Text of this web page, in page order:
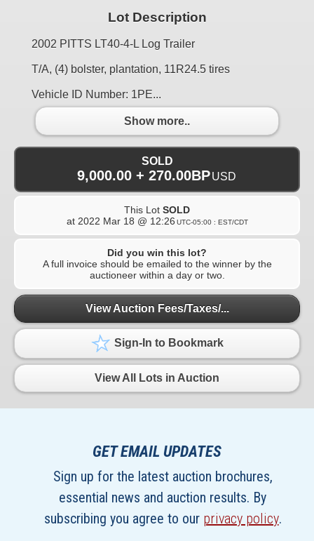
Lot Description
2002 PITTS LT40-4-L Log Trailer
T/A, (4) bolster, plantation, 11R24.5 tires
Vehicle ID Number: 1PE...
Show more..
SOLD
9,000.00 + 270.00BP USD
This Lot SOLD
at 2022 Mar 18 @ 12:26 UTC-05:00 : EST/CDT
Did you win this lot?
A full invoice should be emailed to the winner by the
auctioneer within a day or two.
View Auction Fees/Taxes/...
Sign-In to Bookmark
View All Lots in Auction
GET EMAIL UPDATES
Sign up for the latest auction brochures,
essential news and auction results. By
subscribing you agree to our privacy policy.